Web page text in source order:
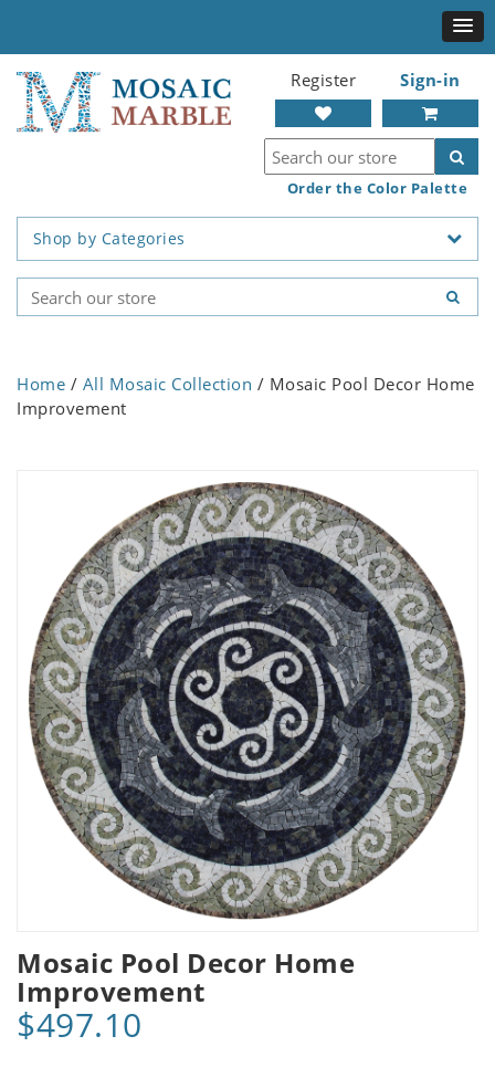
Register Sign-in
Order the Color Palette
Shop by Categories
Home / All Mosaic Collection / Mosaic Pool Decor Home
Improvement
Mosaic Pool Decor Home
Improvement
$497.10